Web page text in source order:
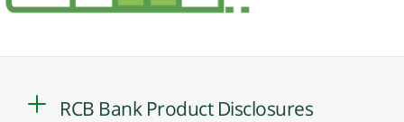
RCB Bank Product Disclosures